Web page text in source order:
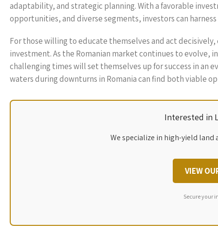
adaptability, and strategic planning. With a favorable
opportunities, and diverse segments, investors can
For those willing to educate themselves and act
investment. As the Romanian market continues to evolve,
challenging times will set themselves up for success in an
waters during downturns in Romania can find both viable
Interested in
We specialize in high-yield
VIEW
Secure your